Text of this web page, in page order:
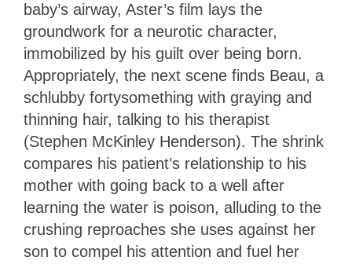
baby’s airway, Aster’s film lays the
groundwork for a neurotic character,
immobilized by his guilt over being born.
Appropriately, the next scene finds Beau, a
schlubby fortysomething with graying and
thinning hair, talking to his therapist
(Stephen McKinley Henderson). The shrink
compares his patient’s relationship to his
mother with going back to a well after
learning the water is poison, alluding to the
crushing reproaches she uses against her
son to compel his attention and fuel her